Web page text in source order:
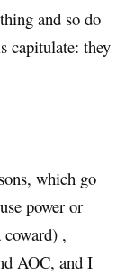
and so do
capitulate: they
which go
power or
,
AOC, and I